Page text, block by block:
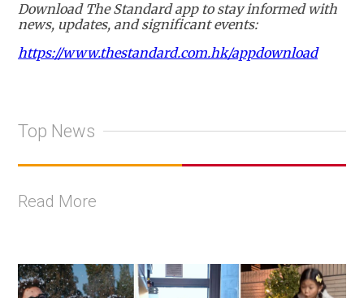
Download The Standard app to stay informed with
news, updates, and significant events:
https://www.thestandard.com.hk/appdownload
Top News
Read More